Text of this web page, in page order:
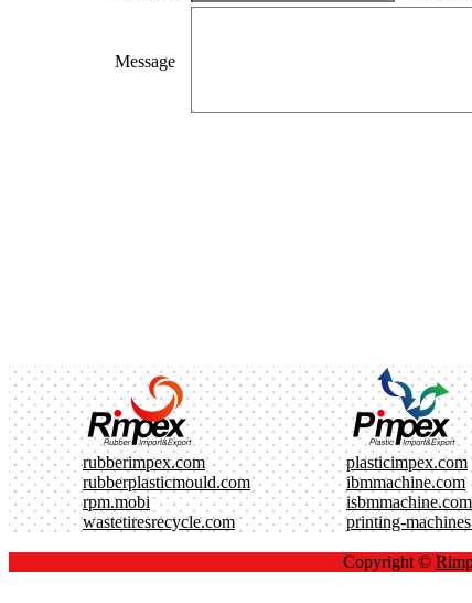
Message
rubberimpex.com plasticimpex.com
rubberplasticmould.com
ibmmachine.com
rpm.mobi
isbmmachine.com
wastetiresrecycle.com
printing-
Copyright ©